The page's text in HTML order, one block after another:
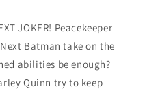
JOKER! Peacekeeper
Batman take on the
abilities be enough?
Quinn try to keep